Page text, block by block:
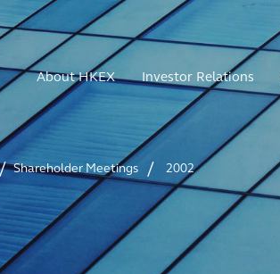
About HKEX Investor Relations
Shareholder Meetings 2002